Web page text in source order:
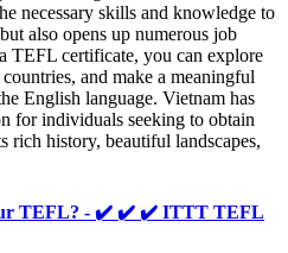
necessary skills and knowledge to
also opens up numerous job
TEFL certificate, you can explore
and make a meaningful
English language. Vietnam has
for individuals seeking to obtain
history, beautiful landscapes,
TEFL? - ✔️ ✔️ ✔️ ITTT TEFL